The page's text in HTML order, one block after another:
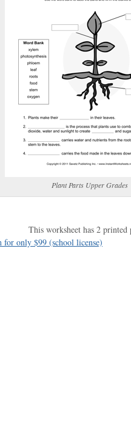
Plant Parts Upper Grades
This worksheet has 2 printed
only $99 (school license)